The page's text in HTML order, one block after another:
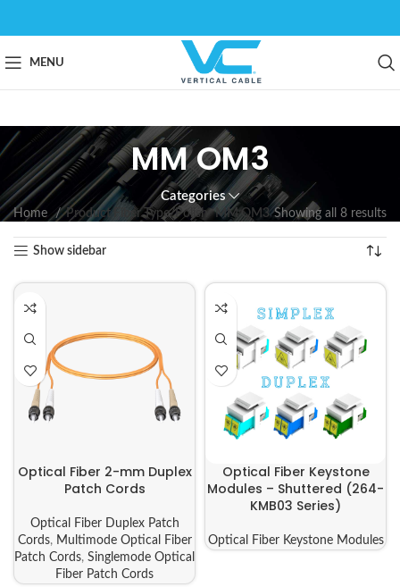
MENU
MM OM3
Categories
Home Product Fiber Type/Polish MM OM3 Showing all 8 results
Show sidebar
Optical Fiber 2-mm Duplex
Patch Cords
Optical Fiber Duplex Patch
Cords, Multimode Optical Fiber
Patch Cords, Singlemode Optical
Fiber Patch Cords
Optical Fiber Keystone
Modules – Shuttered (264-
KMB03 Series)
Optical Fiber Keystone Modules